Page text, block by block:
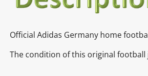
Official Adidas Germany home
The condition of this original football